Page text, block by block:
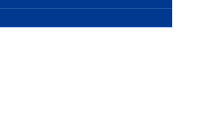
consultation with our tea